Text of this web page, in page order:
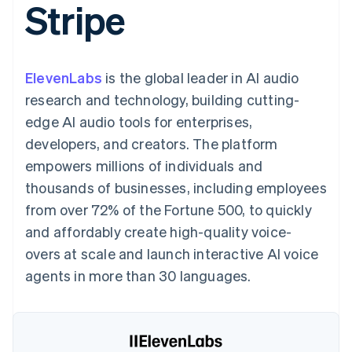
Payment
methods
Access to
Terminal
payments
Authorization
Boost
Acceptance
optimizations
Link
Accelerated
checkout
Connections
Linked
account data
Custom
Data Pipeline
Data sync
Product roadmap
SaaS
By industry
AI companies
Creator economy
Gaming
Hospitality, travel, and
leisure
Media and
entertainment
Professional services
Public sector
Retail
billing
Issue stablecoin-
backed cards
Resources
App integrations
Developers blog
API status
Product roadmap
Sessions annual
Newsroom
Stripe Press
Contact
Contact sales
Become a partner
Stripe
ElevenLabs is the global leader in AI audio
research and technology, building cutting-
edge AI audio tools for enterprises,
developers, and creators. The platform
empowers millions of individuals and
thousands of businesses, including employees
from over 72% of the Fortune 500, to quickly
and affordably create high-quality voice-
overs at scale and launch interactive AI voice
agents in more than 30 languages.